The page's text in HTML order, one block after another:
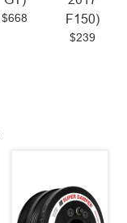
$668
F150)
$239